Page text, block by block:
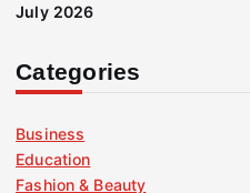
July 2026
Categories
Business
Education
Fashion & Beauty